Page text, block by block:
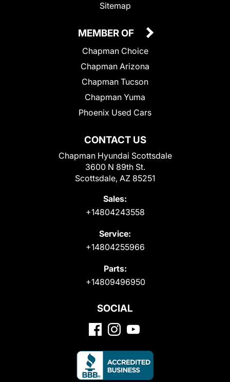
Sitemap
CONTACT US
Chapman Hyundai Scottsdale
3600 N 89th St.
Scottsdale, AZ 85251
Sales:
+14804243558
Service:
+14804255966
Parts:
+14809496950
MEMBER OF
Chapman Choice
Chapman Arizona
Chapman Tucson
Chapman Yuma
Phoenix Used Cars
SOCIAL